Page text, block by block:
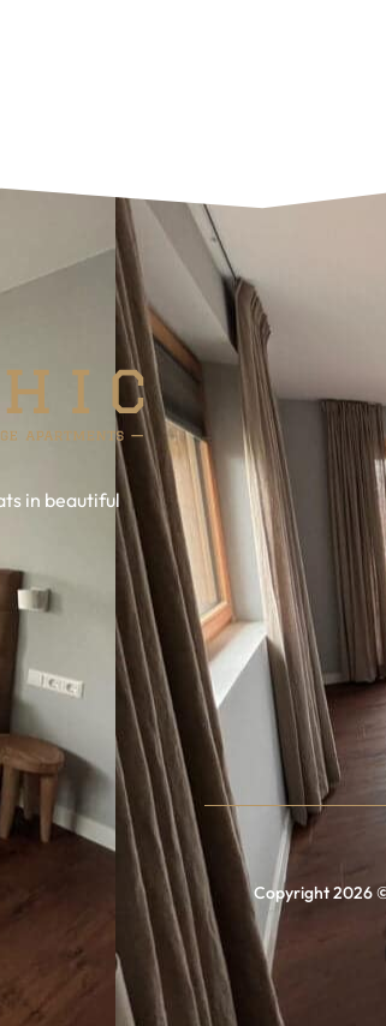
in beautiful
Copyright 2026 ©